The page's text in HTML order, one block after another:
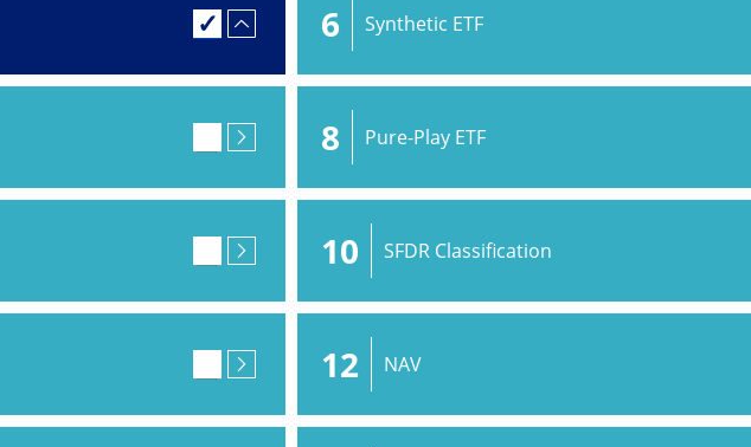
6 Synthetic ETF
8 Pure-Play ETF
10 SFDR Classification
12 NAV